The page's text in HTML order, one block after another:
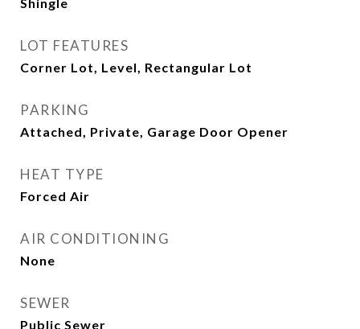
LOT FEATURES
Corner Lot, Level, Rectangular Lot
PARKING
Attached, Private, Garage Door Opener
HEAT TYPE
Forced Air
AIR CONDITIONING
None
SEWER
Public Sewer